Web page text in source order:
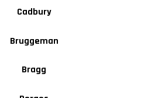
Cadbury
Bruggeman
Bragg